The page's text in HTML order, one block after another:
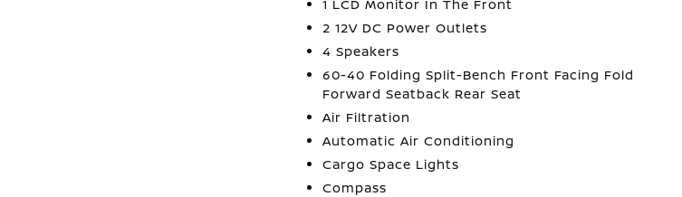
1 LCD Monitor In The Front
2 12V DC Power Outlets
4 Speakers
60-40 Folding Split-Bench Front Facing Fold
Forward Seatback Rear Seat
Air Filtration
Automatic Air Conditioning
Cargo Space Lights
Compass